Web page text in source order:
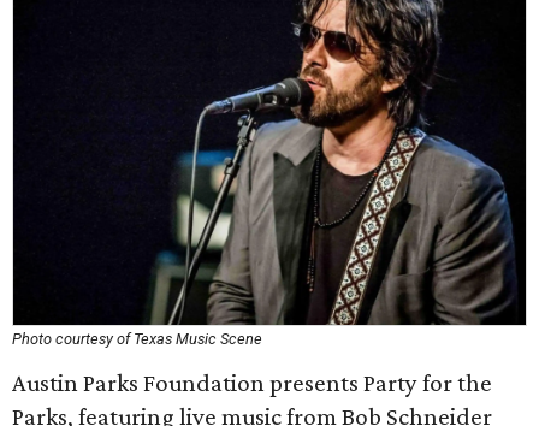
Photo courtesy of Texas Music Scene
Austin Parks Foundation presents Party for the
Parks, featuring live music from Bob Schneider